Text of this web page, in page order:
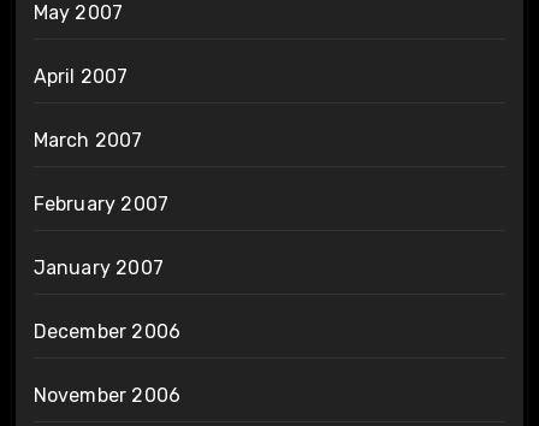
May 2007
April 2007
March 2007
February 2007
January 2007
December 2006
November 2006